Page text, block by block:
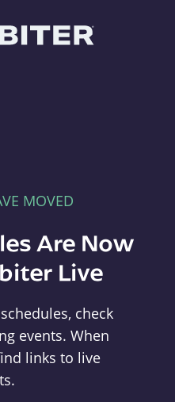
MOVED
Are Now
Live
check
events. When
links to live